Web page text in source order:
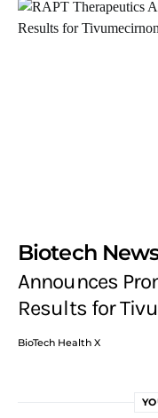
Biotech
Announces
Results for
BioTech Health X